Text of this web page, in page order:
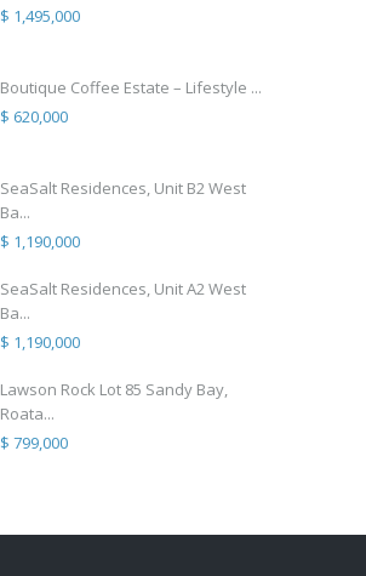
$ 1,495,000
Boutique Coffee Estate – Lifestyle ...
$ 620,000
SeaSalt Residences, Unit B2 West
Ba...
$ 1,190,000
SeaSalt Residences, Unit A2 West
Ba...
$ 1,190,000
Lawson Rock Lot 85 Sandy Bay,
Roata...
$ 799,000